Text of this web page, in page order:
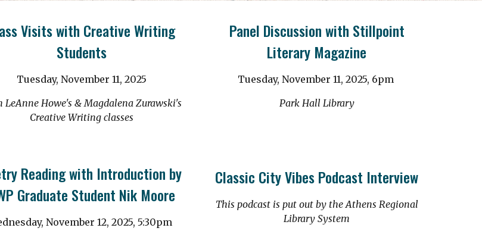
Visits with Creative Writing
Students
Tuesday, November 11, 2025
LeAnne Howe's & Magdalena Zurawski's
Creative Writing classes
Panel Discussion with Stillpoint
Literary Magazine
Tuesday, November 11, 2025, 6pm
Park Hall Library
Reading with Introduction by
Graduate Student Nik Moore
November 12, 2025,5:30pm
Classic City Vibes Podcast Interview
This podcast is put out by the Athens Regional
Library System